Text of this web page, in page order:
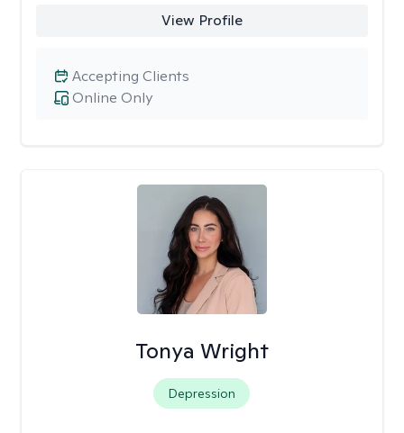
View Profile
Online Only
Accepting Clients
Tonya Wright
Depression